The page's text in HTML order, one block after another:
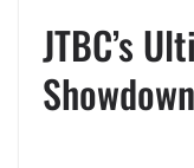
JTBC’s
Showdown